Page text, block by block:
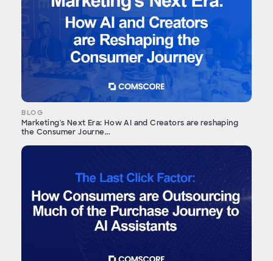
BLOG
Marketing's Next Era: How AI and Creators are reshaping
the Consumer Journe...